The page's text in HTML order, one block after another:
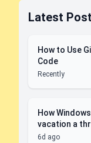
Latest
How to Use
Code
Recently
How
vacation a
6d ago